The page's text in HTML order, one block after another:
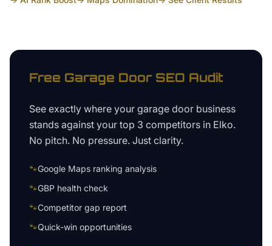
Free Garage DoorSEO Audit
See exactly where your garage door business
stands against your top 3 competitors in Elko.
No pitch. No pressure. Just clarity.
🐾Google Maps ranking analysis
🐾GBP health check
🐾Competitor gap report
🐾Quick-win opportunities